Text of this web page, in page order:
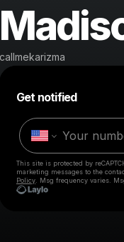
callmekarizma
Get notified
This site is protected by
marketing messages to the
Policy . Msg frequency varies.